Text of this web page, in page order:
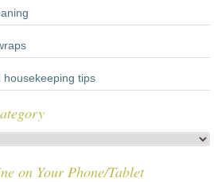
tips
on Your Phone/Tablet